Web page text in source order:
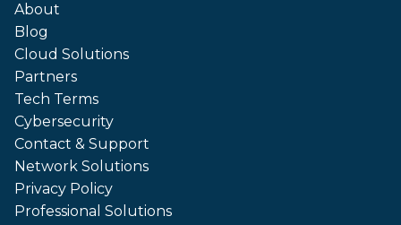
About
Blog
Cloud Solutions
Partners
Tech Terms
Cybersecurity
Contact & Support
Network Solutions
Privacy Policy
Professional Solutions